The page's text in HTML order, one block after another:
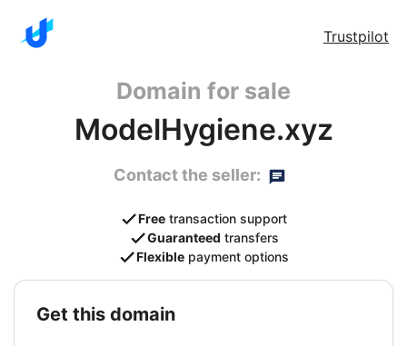
Trustpilot
Domain for sale
ModelHygiene.xyz
Contact the seller:
Free transaction support
Guaranteed transfers
Flexible payment options
get this domain